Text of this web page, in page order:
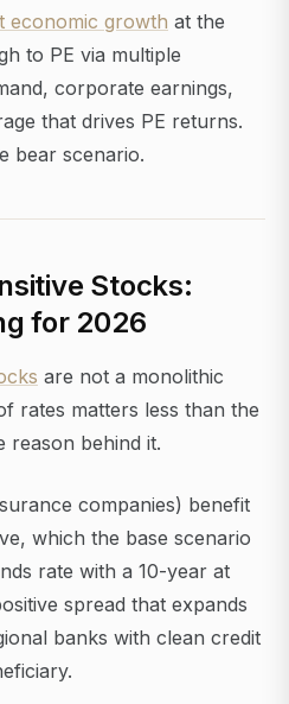
economic growth at the
to PE via multiple
corporate earnings,
that drives PE returns.
bear scenario.
Stocks:
for 2026
are not a monolithic
rates matters less than the
reason behind it.
companies) benefit
which the base scenario
rate with a 10-year at
spread that expands
banks with clean credit